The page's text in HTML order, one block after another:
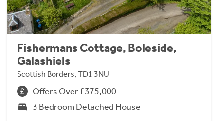
Fishermans Cottage, Boleside,
Galashiels
Scottish Borders, TD1 3NU
Offers Over £375,000
3 Bedroom Detached House